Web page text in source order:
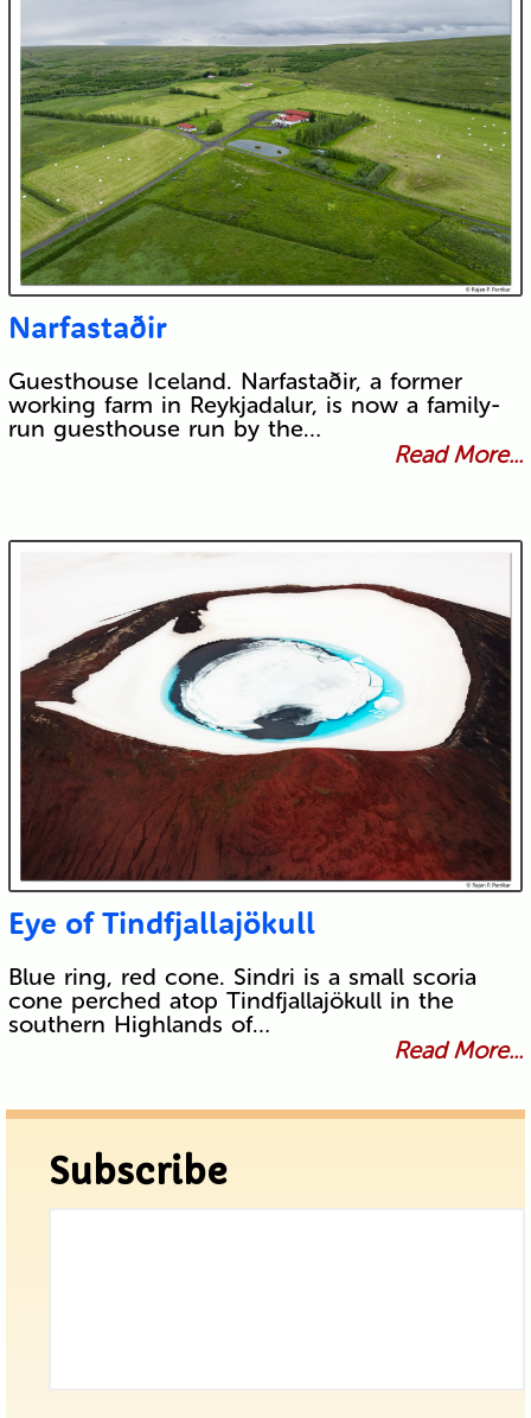
Narfastaðir
Guesthouse Iceland. Narfastaðir, a former
working farm in Reykjadalur, is now a family-
run guesthouse run by the…
Read More...
Eye of Tindfjallajökull
Blue ring, red cone. Sindri is a small scoria
cone perched atop Tindfjallajökull in the
southern Highlands of…
Read More...
Subscribe